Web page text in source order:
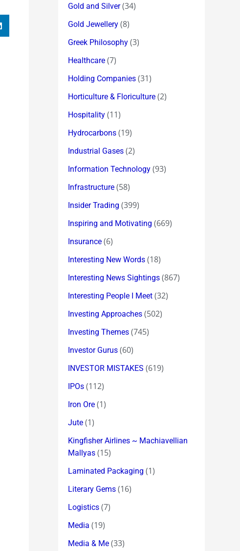
Gold and Silver(34)
Gold Jewellery (8)
Greek Philosophy (3)
Healthcare (7)
Holding Companies (31)
Horticulture & Floriculture (2)
Hospitality (11)
Hydrocarbons (19)
Industrial Gases (2)
Information Technology (93)
Infrastructure (58)
Insider Trading (399)
Inspiring and Motivating (669)
Insurance (6)
Interesting New Words (18)
Interesting News Sightings (867)
Interesting People I Meet (32)
Investing Approaches (502)
Investing Themes (745)
Investor Gurus (60)
INVESTOR MISTAKES (619)
IPOs (112)
Iron Ore (1)
Jute (1)
Kingfisher Airlines ~ Machiavellian
Mallyas (15)
Laminated Packaging (1)
Literary Gems (16)
Logistics (7)
Media (19)
Media & Me (33)